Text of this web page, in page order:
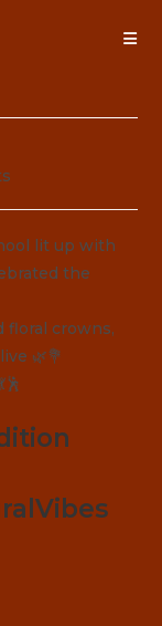
lit up with
the
floral crowns,
🌿💐